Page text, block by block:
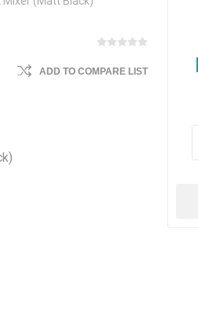
ADD TO COMPARE LIST